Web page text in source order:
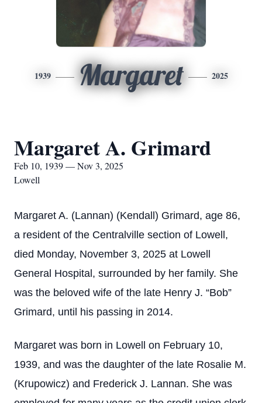
1939 Margaret 2025
Margaret A. Grimard
Feb 10, 1939 — Nov 3, 2025
Lowell
Margaret A. (Lannan) (Kendall) Grimard, age 86,
a resident of the Centralville section of Lowell,
died Monday, November 3, 2025 at Lowell
General Hospital, surrounded by her family. She
was the beloved wife of the late Henry J. “Bob”
Grimard, until his passing in 2014.
Margaret was born in Lowell on February 10,
1939, and was the daughter of the late Rosalie M.
(Krupowicz) and Frederick J. Lannan. She was